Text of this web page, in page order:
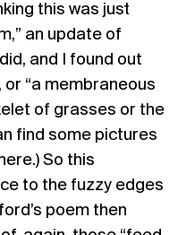
this was just
an update of
and I found out
“a membraneous
of grasses or the
find some pictures
.) So this
to the fuzzy edges
poem then